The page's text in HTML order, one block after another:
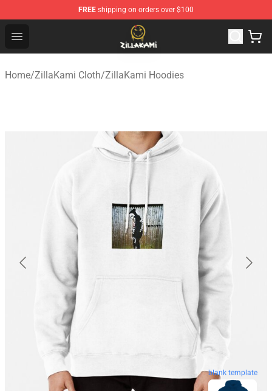
FREE shipping on orders over $100
Open menu
ZillaKami Store - Official ZillaKami Merchandise Shop
Home/ZillaKami Cloth/ZillaKami Hoodies
blank template